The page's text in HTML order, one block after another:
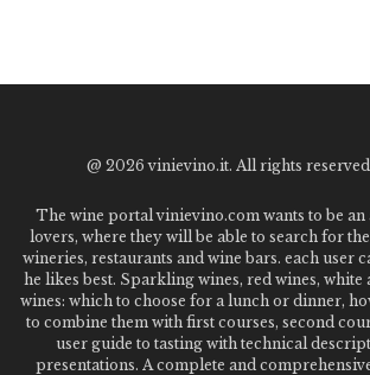
@ 2026 vinievino.it. All rights
The wine portal vinievino.com wants to be an
lovers, where they will be able to search for
wineries, restaurants and wine bars. each user
he likes best. Sparkling wines, red wines, white
wines: which to choose for a lunch or dinner,
to combine them with first courses, second
user guide to tasting with technical
presentations. A complete and